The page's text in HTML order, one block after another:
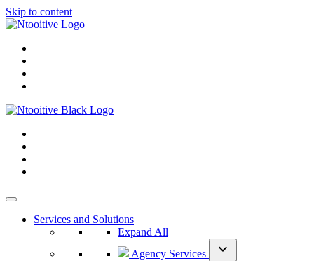
Skip to content
Services and Solutions
Expand All
Agency Services
expand_more